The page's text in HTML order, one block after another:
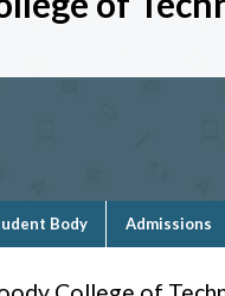
Body Admissions